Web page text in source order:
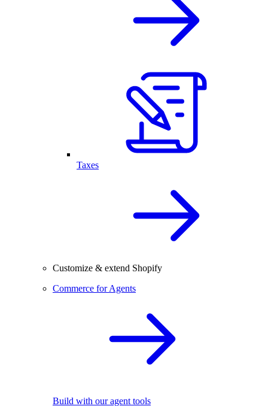
Taxes
Customize & extend Shopify
Commerce for Agents
Build with our agent tools